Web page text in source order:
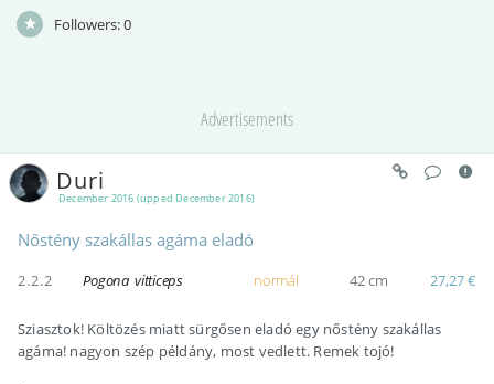
Followers:0
Advertisements
December 2016 (upped December 2016)
Duri
Nőstény szakállas agáma eladó
2.2.2 Pogona vitticeps normál 42 cm 27,27 €
Sziasztok! Költözés miatt sürgősen eladó egy nőstény szakállas
agáma! nagyon szép példány, most vedlett. Remek tojó!